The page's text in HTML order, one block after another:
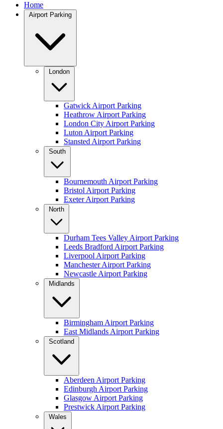
Home
Airport Parking
London
Gatwick Airport Parking
Heathrow Airport Parking
London City Airport Parking
Luton Airport Parking
Stansted Airport Parking
South
Bournemouth Airport Parking
Bristol Airport Parking
Exeter Airport Parking
North
Durham Tees Valley Airport Parking
Leeds Bradford Airport Parking
Liverpool Airport Parking
Manchester Airport Parking
Newcastle Airport Parking
Midlands
Birmingham Airport Parking
East Midlands Airport Parking
Scotland
Aberdeen Airport Parking
Edinburgh Airport Parking
Glasgow Airport Parking
Prestwick Airport Parking
Wales